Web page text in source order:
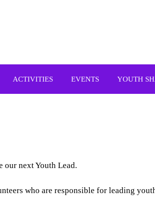
ACTIVITIES EVENTS YOUTH
our next Youth Lead.
who are responsible for leading